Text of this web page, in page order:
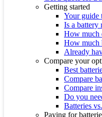
Getting started
Your guide
Is a battery
How much
How much
Already
Compare your
Best
Compare
Compare
Do you
Batteries
Paying for